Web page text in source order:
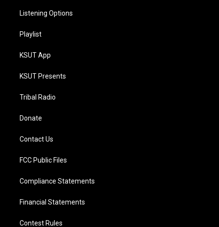
Listening Options
Playlist
KSUT App
KSUT Presents
Tribal Radio
Donate
Contact Us
FCC Public Files
Compliance Statements
Financial Statements
Contest Rules